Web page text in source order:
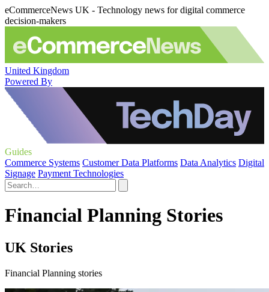
eCommerceNews UK - Technology news for digital commerce
decision-makers
United Kingdom
Powered By
Guides
Commerce Systems Customer Data Platforms Data Analytics Digital
Signage Payment Technologies
Financial Planning Stories
UK Stories
Financial Planning stories